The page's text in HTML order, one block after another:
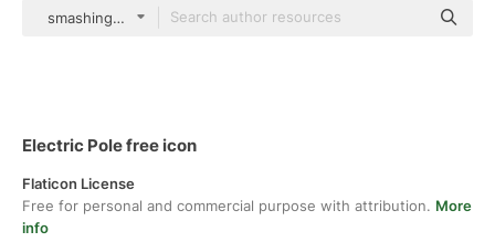
smashingstocks Flat
Electric Pole free icon
Flaticon License
Free for personal and commercial purpose with attribution. More
info